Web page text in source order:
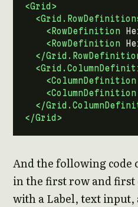
<Grid>
<RowDefinition
<RowDefinition
</
<ColumnDefinition
<ColumnDefinition
</
</Grid>
And the following code
in the first row and
with a Label, text input,